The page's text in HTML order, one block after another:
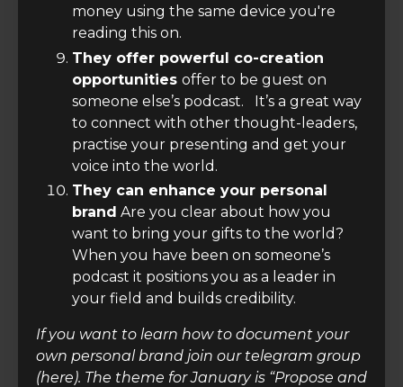
money using the same device you're
reading this on.
They offer powerful co-creation
opportunities offer to be guest on
someone else’s podcast. It’s a great way
to connect with other thought-leaders,
practise your presenting and get your
voice into the world.
They can enhance your personal
brand Are you clear about how you
want to bring your gifts to the world?
When you have been on someone’s
podcast it positions you as a leader in
your field and builds credibility.
If you want to learn how to document your
own personal brand join our telegram group
(here). The theme for January is “Propose and